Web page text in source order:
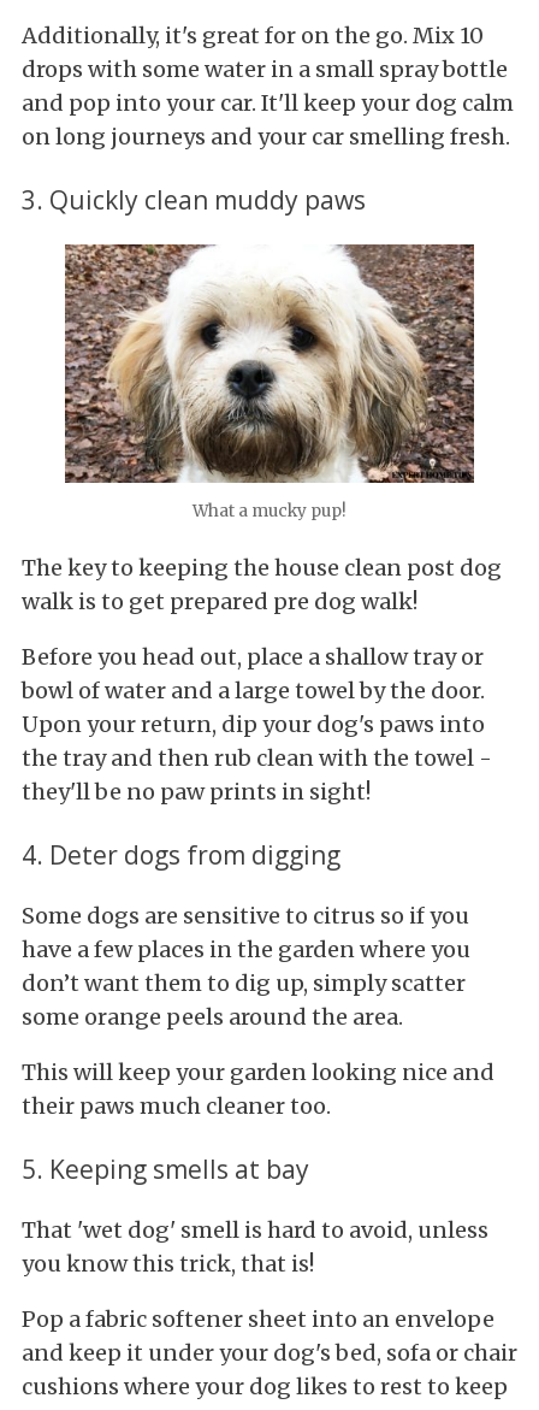
Additionally, it's great for on the go. Mix 10
drops with some water in a small spray bottle
and pop into your car. It'll keep your dog calm
on long journeys and your car smelling fresh.
3. Quickly clean muddy paws
What a mucky pup!
The key to keeping the house clean post dog
walk is to get prepared pre dog walk!
Before you head out, place a shallow tray or
bowl of water and a large towel by the door.
Upon your return, dip your dog's paws into
the tray and then rub clean with the towel -
they'll be no paw prints in sight!
4. Deter dogs from digging
Some dogs are sensitive to citrus so if you
have a few places in the garden where you
don’t want them to dig up, simply scatter
some orange peels around the area.
This will keep your garden looking nice and
their paws much cleaner too.
5. Keeping smells at bay
That 'wet dog' smell is hard to avoid, unless
you know this trick, that is!
Pop a fabric softener sheet into an envelope
and keep it under your dog's bed, sofa or chair
cushions where your dog likes to rest to keep